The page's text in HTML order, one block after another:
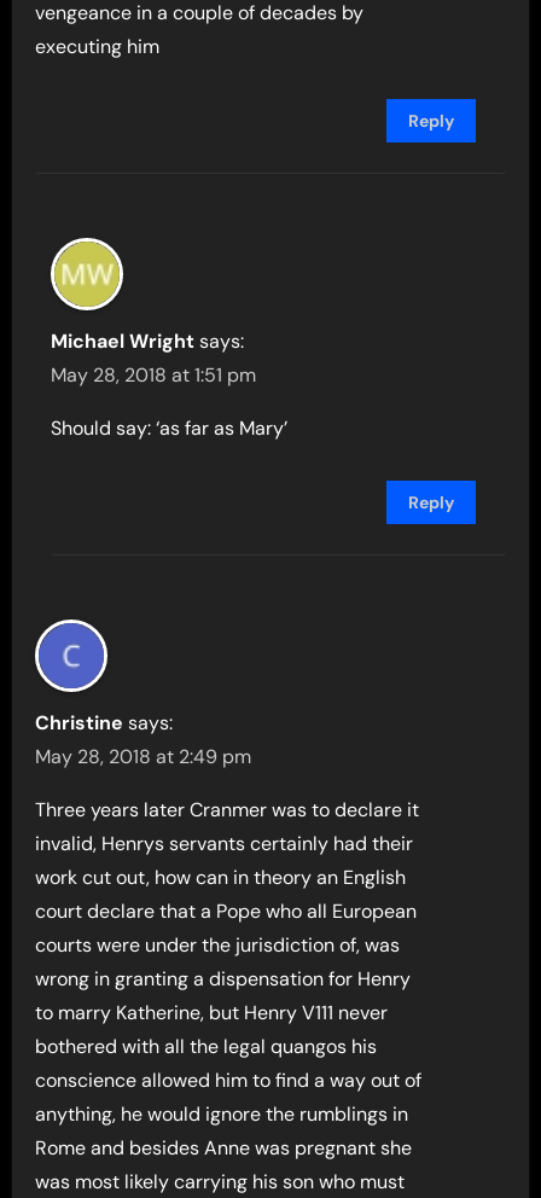
vengeance in a couple of decades by
executing him
Reply
Michael Wright says:
May 28, 2018 at 1:51 pm
Should say: ‘as far as Mary’
Reply
Christine says:
May 28, 2018 at 2:49 pm
Three years later Cranmer was to declare it
invalid, Henrys servants certainly had their
work cut out, how can in theory an English
court declare that a Pope who all European
courts were under the jurisdiction of, was
wrong in granting a dispensation for Henry
to marry Katherine, but Henry V111 never
bothered with all the legal quangos his
conscience allowed him to find a way out of
anything, he would ignore the rumblings in
Rome and besides Anne was pregnant she
was most likely carrying his son who must